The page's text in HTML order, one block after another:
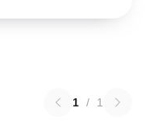
1 / 1